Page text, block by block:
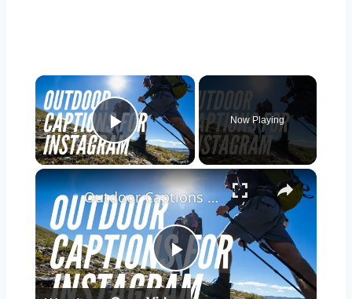
Play Video
Now Playing
Play
Outdoor Captions and Quotes for Instagram | Inspiring Words to Perfectly Capture Nature's Beauty